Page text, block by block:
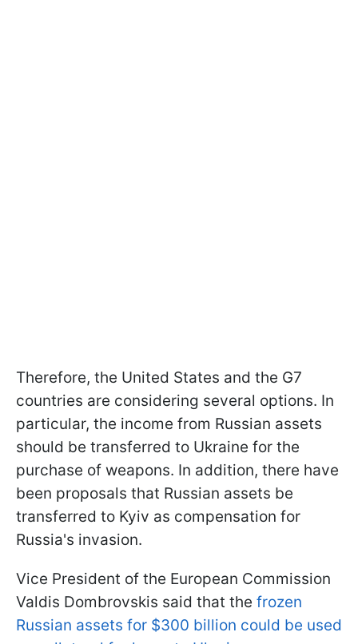
Therefore, the United States and the G7
countries are considering several options. In
particular, the income from Russian assets
should be transferred to Ukraine for the
purchase of weapons. In addition, there have
been proposals that Russian assets be
transferred to Kyiv as compensation for
Russia's invasion.
Vice President of the European Commission
Valdis Dombrovskis said that the frozen
Russian assets for $300 billion could be used